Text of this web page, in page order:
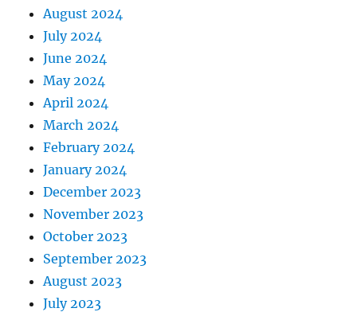
August 2024
July 2024
June 2024
May 2024
April 2024
March 2024
February 2024
January 2024
December 2023
November 2023
October 2023
September 2023
August 2023
July 2023